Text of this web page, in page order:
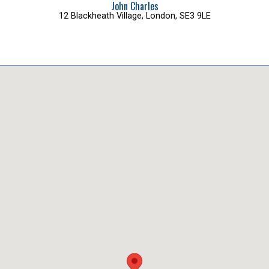
John Charles
12 Blackheath Village, London, SE3 9LE